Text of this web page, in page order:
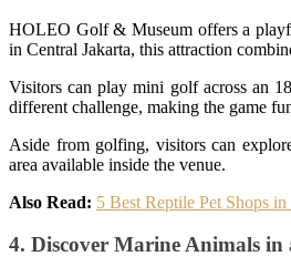
HOLEO Golf & Museum offers a
in Central Jakarta, this attraction
Visitors can play mini golf across an
different challenge, making the game
Aside from golfing, visitors can
area available inside the venue.
Also Read: 5 Best Reptile Pet Shops
4. Discover Marine Animals